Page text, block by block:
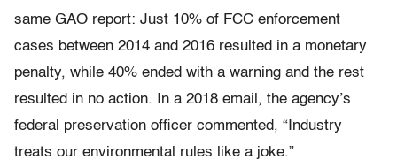
same GAO report: Just 10% of FCC enforcement
cases between 2014 and 2016 resulted in a monetary
penalty, while 40% ended with a warning and the rest
resulted in no action. In a 2018 email, the agency’s
federal preservation officer commented, “Industry
treats our environmental rules like a joke.”